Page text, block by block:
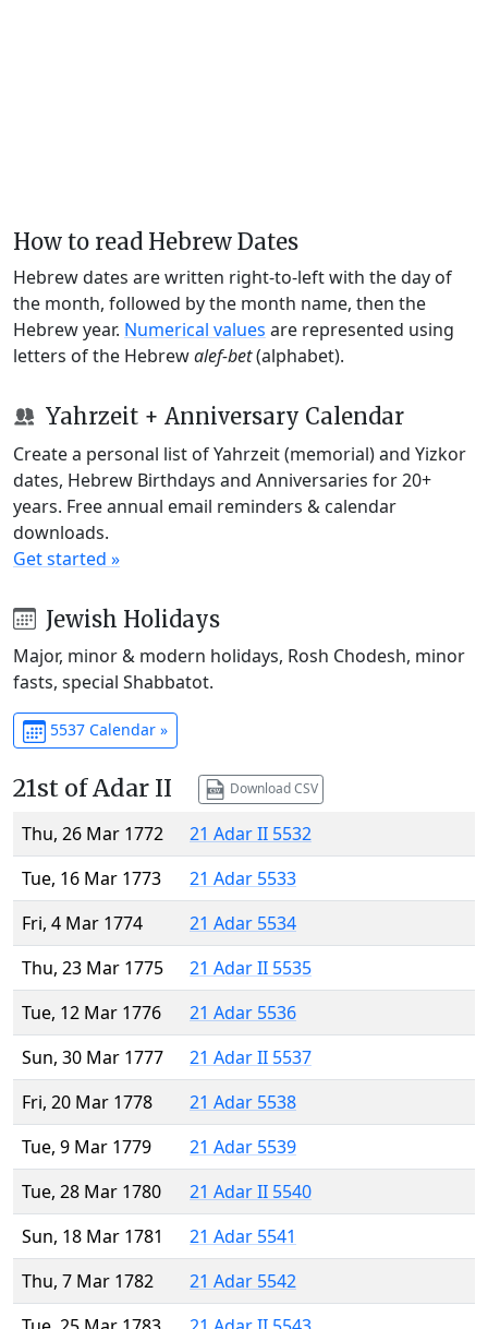
How to read Hebrew Dates
Hebrew dates are written right-to-left with the day of
the month, followed by the month name, then the
Hebrew year. Numerical values are represented using
letters of the Hebrewalef-bet(alphabet).
Yahrzeit + Anniversary Calendar
Create a personal list of Yahrzeit (memorial) and Yizkor
dates, Hebrew Birthdays and Anniversaries for 20+
years. Free annual email reminders & calendar
downloads.
Get started »
Jewish Holidays
Major, minor & modern holidays, Rosh Chodesh, minor
fasts, special Shabbatot.
5537 Calendar »
21st of Adar II Download CSV
Thu, 26 Mar 1772
21 Adar II 5532
Tue, 16 Mar 1773
21 Adar 5533
Fri, 4 Mar 1774
21 Adar 5534
Thu, 23 Mar 1775
21 Adar II 5535
Tue, 12 Mar 1776
21 Adar 5536
Sun, 30 Mar 1777
21 Adar II 5537
Fri, 20 Mar 1778
21 Adar 5538
Tue, 9 Mar 1779
21 Adar 5539
Tue, 28 Mar 1780
21 Adar II 5540
Sun, 18 Mar 1781
21 Adar 5541
Thu, 7 Mar 1782
21 Adar 5542